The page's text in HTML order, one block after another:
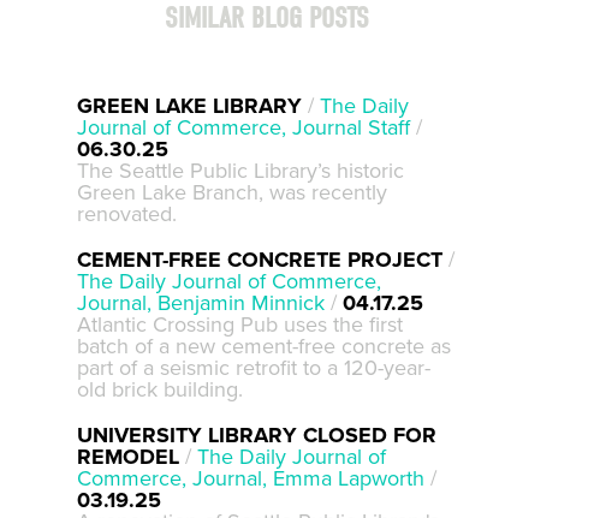
SIMILAR BLOG POSTS
GREEN LAKE LIBRARY / The Daily
Journal of Commerce, Journal Staff/
06.30.25
The Seattle Public Library’s historic
Green Lake Branch, was recently
renovated.
CEMENT-FREE CONCRETE PROJECT /
The Daily Journal of Commerce,
Journal, Benjamin Minnick / 04.17.25
Atlantic Crossing Pub uses the first
batch of a new cement-free concrete as
part of a seismic retrofit to a 120-year-
old brick building.
UNIVERSITY LIBRARY CLOSED FOR
REMODEL / The Daily Journal of
Commerce, Journal, Emma Lapworth /
03.19.25